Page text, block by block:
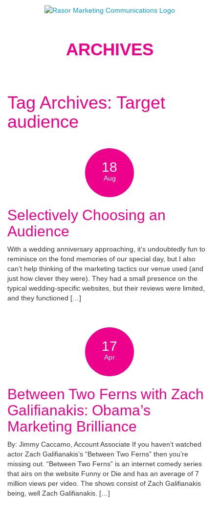
ARCHIVES
Tag Archives: Target
audience
18
Aug
Selectively Choosing an
Audience
With a wedding anniversary approaching, it’s undoubtedly fun to
reminisce on the fond memories of our special day, but I also
can’t help thinking of the marketing tactics our venue used (and
just how clever they were). They had a small presence on the
typical wedding-specific websites, but their reviews were limited,
and they functioned […]
17
Apr
Between Two Ferns with Zach
Galifianakis: Obama’s
Marketing Brilliance
By: Jimmy Caccamo, Account Associate If you haven’t watched
actor Zach Galifianakis’s “Between Two Ferns” then you’re
missing out. “Between Two Ferns” is an internet comedy series
that airs on the website Funny or Die and has an average of 7
million views per video. The shows consist of Zach Galifianakis
being, well Zach Galifianakis. […]